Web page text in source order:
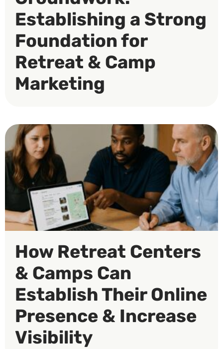
Establishing a Strong
Foundation for
Retreat & Camp
Marketing
How Retreat Centers
& Camps Can
Establish Their Online
Presence & Increase
Visibility